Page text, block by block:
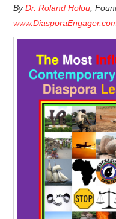
ByDr. Roland Holou ,